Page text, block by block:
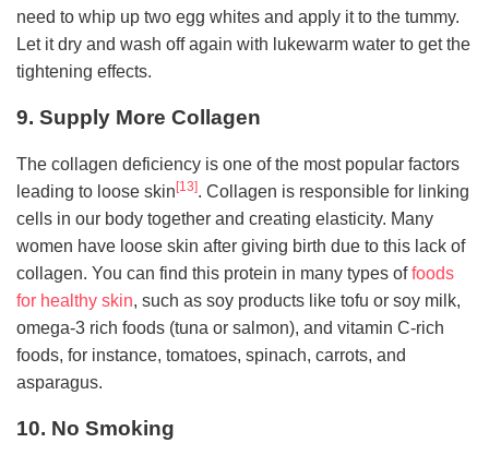
need to whip up two egg whites and apply it to the tummy.
Let it dry and wash off again with lukewarm water to get the
tightening effects.
9. Supply More Collagen
The collagen deficiency is one of the most popular factors
leading to loose skin[13]. Collagen is responsible for linking
cells in our body together and creating elasticity. Many
women have loose skin after giving birth due to this lack of
collagen. You can find this protein in many types offoods
for healthy skin, such as soy products like tofu or soy milk,
omega-3 rich foods (tuna or salmon), and vitamin C-rich
foods, for instance, tomatoes, spinach, carrots, and
asparagus.
10. No Smoking